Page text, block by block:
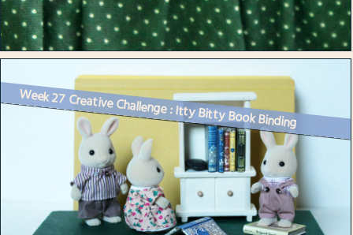
Week 27 Creative Challenge : Itty Bitty Book Binding